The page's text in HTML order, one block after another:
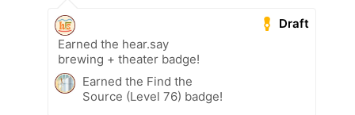
Draft
Earned the hear.say
brewing + theater badge!
Earned the Find the
Source (Level 76) badge!